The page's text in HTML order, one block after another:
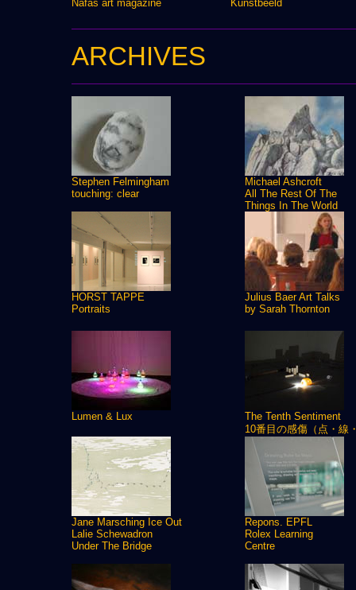
Nafas art magazine Kunstbeeld
ARCHIVES
Stephen Felmingham
touching: clear
Michael Ashcroft
All The Rest Of The
Things In The World
HORST TAPPE
Portraits
Julius Baer Art Talks
by Sarah Thornton
Lumen & Lux
The Tenth Sentiment
10番目の感傷（点・線
Jane Marsching Ice Out
Lalie Schewadron
Under The Bridge
Repons. EPFL
Rolex Learning
Centre